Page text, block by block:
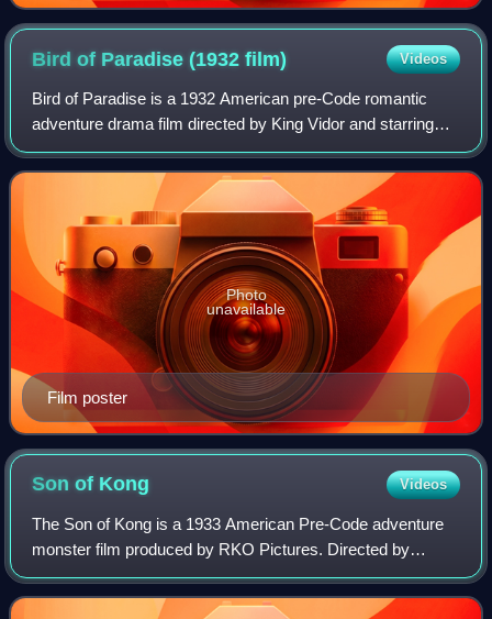
Bird of Paradise (1932film) Videos
Bird of Paradise is a 1932 American pre-Code romantic
adventure drama film directed by King Vidor and starring
Dolores del Río and Joel McCrea. Based on the 1912 play
of the same name by Richard Walto
Film poster
Photo
unavailable
Son of Kong Videos
The Son of Kong is a 1933 American Pre-Code adventure
monster film produced by RKO Pictures. Directed by
Ernest Schoedsack and featuring special effects by Willis
O'Brien and Buzz Gibson, the film sta